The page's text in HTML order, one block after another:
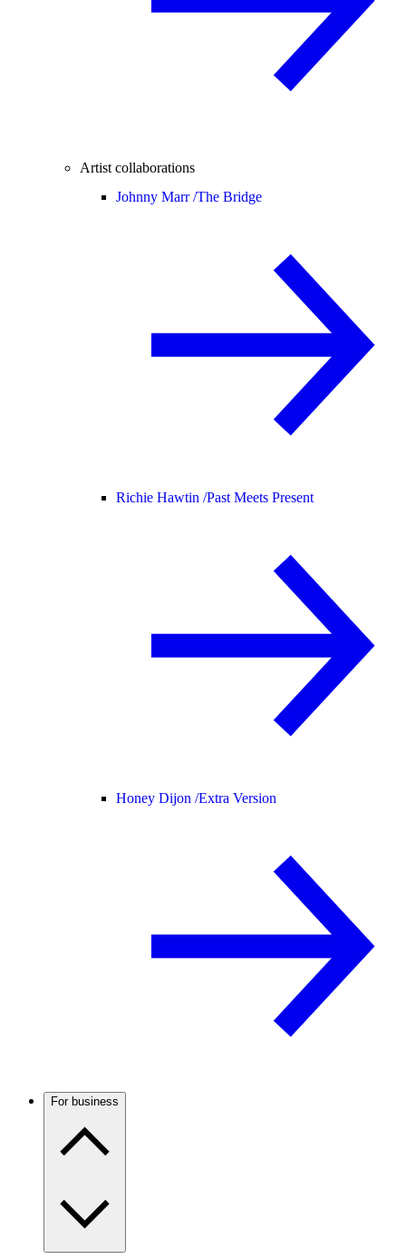
Artist collaborations
Johnny Marr /The Bridge
Richie Hawtin /Past Meets Present
Honey Dijon /Extra Version
For business